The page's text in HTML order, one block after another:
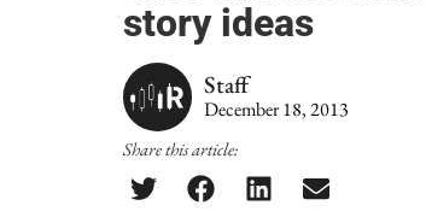
story ideas
Staff
December 18, 2013
Share this article: